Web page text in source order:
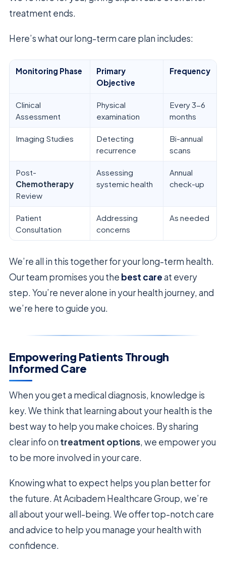
treatment ends.
Here’s what our long-term care plan includes:
Monitoring Phase
Primary
Objective
Frequency
Clinical
Assessment
Physical
examination
Every 3-6
months
Imaging Studies
Detecting
recurrence
Bi-annual
scans
Post-
Chemotherapy
Review
Assessing
systemic health
Annual
check-up
Patient
Consultation
Addressing
concerns
As needed
We’re all in this together for your long-term health.
Our team promises you the best careat every
step. You’re never alone in your health journey, and
we’re here to guide you.
Empowering Patients Through
Informed Care
When you get a medical diagnosis, knowledge is
key. We think that learning about your health is the
best way to help you make choices. By sharing
clear info on treatment options, we empower you
to be more involved in your care.
Knowing what to expect helps you plan better for
the future. At Acıbadem Healthcare Group, we’re
all about your well-being. We offer top-notch care
and advice to help you manage your health with
confidence.